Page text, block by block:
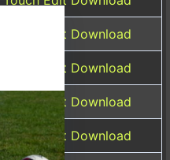
Edit Download
Edit Download
Touch Edit Download
Touch Edit Download